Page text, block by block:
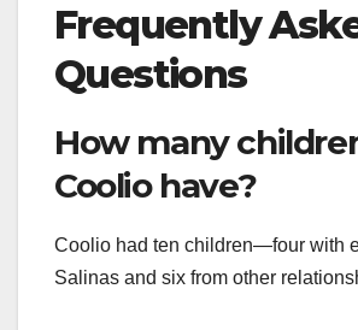
Frequently
Questions
How many
Coolio have?
Coolio had ten children—four with
Salinas and six from other